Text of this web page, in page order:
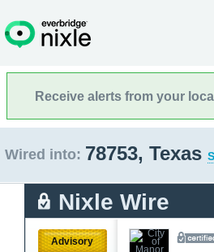
Receive alerts from your
Wired into: 78753, Texas
Nixle Wire
Advisory